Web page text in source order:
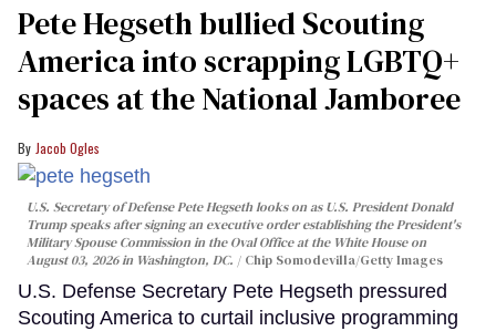
Pete Hegseth bullied Scouting
America into scrapping LGBTQ+
spaces at the National Jamboree
Jacob Ogles
U.S. Secretary of Defense Pete Hegseth looks on as U.S. President Donald
Trump speaks after signing an executive order establishing the President's
Military Spouse Commission in the Oval Office at the White House on
August 03, 2026 in Washington, DC.
Chip Somodevilla/Getty Images
U.S. Defense Secretary Pete Hegseth pressured
Scouting America to curtail inclusive programming